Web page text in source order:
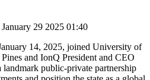
29 2025 01:40
14, 2025, joined University of
and IonQ President and CEO
landmark public-private partnership